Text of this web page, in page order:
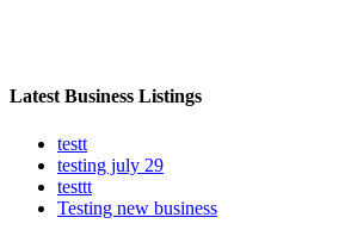
Latest Business Listings
testt
testing july 29
testtt
Testing new business